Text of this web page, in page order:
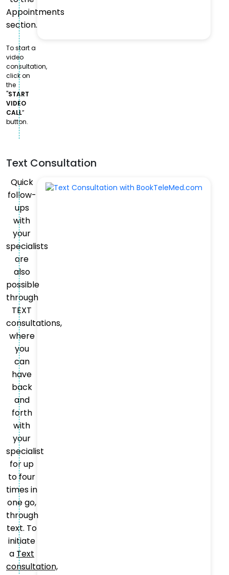
Appointments
section.
To start a
video
consultation,
click on
the
"START
VIDEO
CALL”
button.
Text Consultation
Quick
follow-
ups
with
your
specialists
are
also
possible
through
TEXT
consultations,
where
you
can
have
back
and
forth
with
your
specialist
for up
to four
times in
one go,
through
text. To
initiate
a Text
consultation,